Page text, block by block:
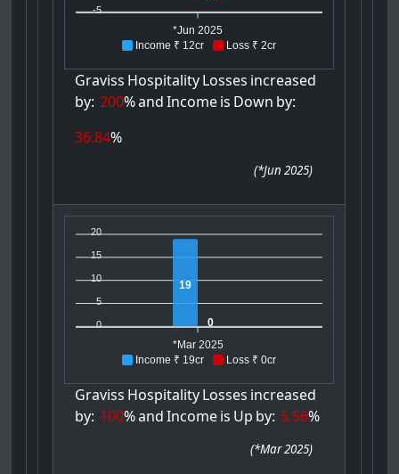
Income ₹ 12cr Loss ₹ 2cr
-5
*Jun 2025
Graviss HospitalityLosses increased
by: 200%and Incomeis Down by:
36.84%
(*Jun 2025)
Income ₹ 19cr Loss ₹ 0cr
20
15
10
5
0
19
0
*Mar 2025
Graviss HospitalityLosses increased
by: 100%and Incomeis Up by: 5.56%
(*Mar 2025)